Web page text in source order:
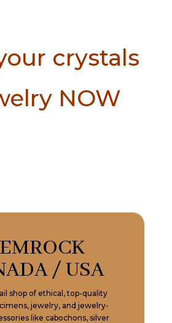
crystals
NOW
/ USA
shop of ethical, top-quality
jewelry, and jewelry-
like cabochons, silver